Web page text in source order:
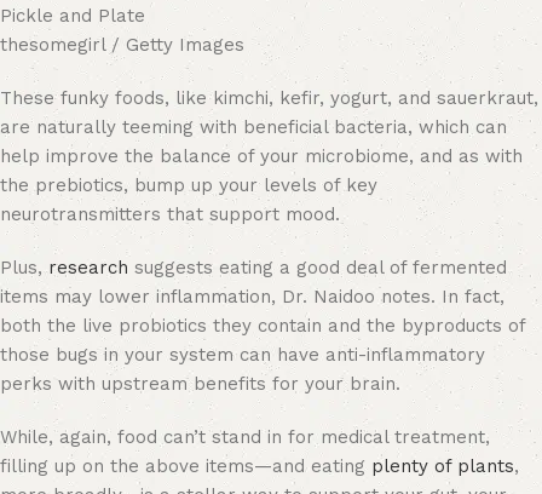
thesomegirl / Getty Images
These funky foods, like kimchi, kefir, yogurt, and sauerkraut,
are naturally teeming with beneficial bacteria, which can
help improve the balance of your microbiome, and as with
the prebiotics, bump up your levels of key
neurotransmitters that support mood.
Plus,research suggests eating a good deal of fermented
items may lower inflammation, Dr. Naidoo notes. In fact,
both the live probiotics they contain and the byproducts of
those bugs in your system can have anti-inflammatory
perks with upstream benefits for your brain.
While, again, food can’t stand in for medical treatment,
filling up on the above items—and eating plenty of plants,